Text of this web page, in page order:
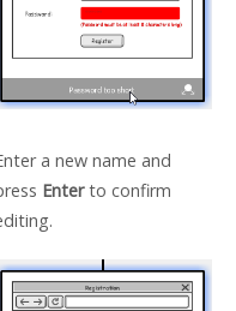
a new name and
Enterto confirm